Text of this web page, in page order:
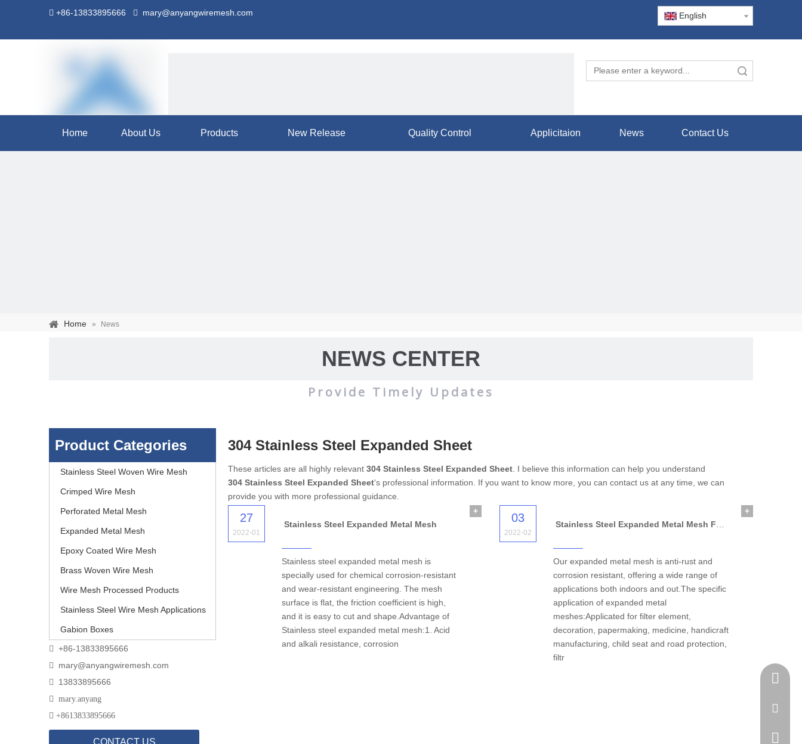
 +86-13833895666  mary@anyangwiremesh.com English
Stainless steel woven wire meshmainly used for the filtration and screening of gas, liquid and solid, the
separation of media and so on.
Home About Us Products New Release Quality Control Applicitaion News Contact Us
Home » News
NEWS CENTER
Provide Timely Updates
Product Categories
Stainless Steel Woven Wire Mesh
Crimped Wire Mesh
Perforated Metal Mesh
Expanded Metal Mesh
Epoxy Coated Wire Mesh
Brass Woven Wire Mesh
Wire Mesh Processed Products
Stainless Steel Wire Mesh Applications
Gabion Boxes
 +86-13833895666
 mary@anyangwiremesh.com
 13833895666
 mary.anyang
 +8613833895666
CONTACT US
304 Stainless Steel Expanded Sheet
These articles are all highly relevant 304 Stainless Steel Expanded Sheet . I believe this information can help you understand
304 Stainless Steel Expanded Sheet's professional information. If you want to know more, you can contact us at any time, we can
provide you with more professional guidance.
27
2022-01
Stainless Steel Expanded Metal Mesh
Stainless steel expanded metal mesh is
specially used for chemical corrosion-resistant
and wear-resistant engineering. The mesh
surface is flat, the friction coefficient is high,
and it is easy to cut and shape.Advantage of
Stainless steel expanded metal mesh:1. Acid
and alkali resistance, corrosion
+ 03
2022-02
Stainless Steel Expanded Metal Mesh For Application
Our expanded metal mesh is anti-rust and
corrosion resistant, offering a wide range of
applications both indoors and out.The specific
application of expanded metal
meshes:Applicated for filter element,
decoration, papermaking, medicine, handicraft
manufacturing, child seat and road protection,
filtr
+